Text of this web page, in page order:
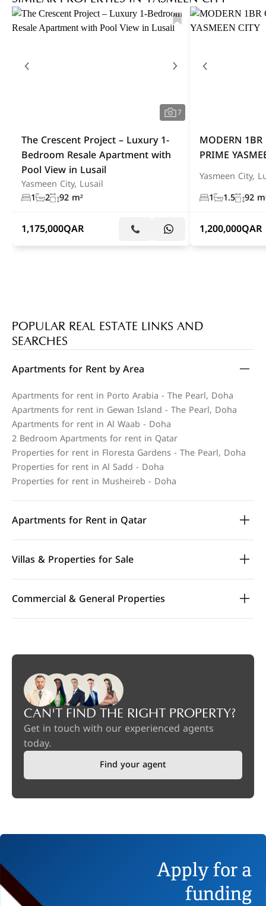
7
The Crescent Project – Luxury 1-
Bedroom Resale Apartment with
Pool View in Lusail
Yasmeen City, Lusail
1
2 92 m²
1,175,000QAR
MODERN
PRIME
Yasmeen City,
1
1.5 92
1,200,000QAR
POPULAR REAL ESTATE LINKS AND
SEARCHES
Apartments for Rent by Area
Apartments for rent in Porto Arabia - The Pearl, Doha
Apartments for rent in Gewan Island - The Pearl, Doha
Apartments for rent in Al Waab - Doha
2 Bedroom Apartments for rent in Qatar
Properties for rent in Floresta Gardens - The Pearl, Doha
Properties for rent in Al Sadd - Doha
Properties for rent in Musheireb - Doha
Apartments for Rent in Qatar
Villas & Properties for Sale
Commercial & General Properties
CAN'T FIND THE RIGHT PROPERTY?
Get in touch with our experienced agents
today.
Find your agent
Apply for a
funding